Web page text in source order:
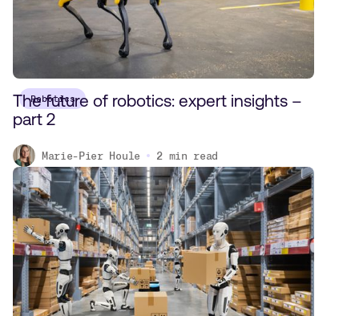
Robotics
The future of robotics: expert insights –
part 2
Marie-Pier Houle 2 min read